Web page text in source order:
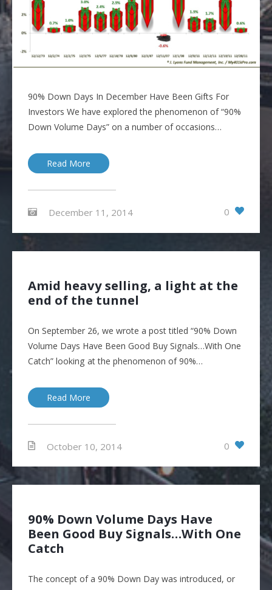
90% Down Days In December Have Been Gifts For
Investors We have explored the phenomenon of “90%
Down Volume Days” on a number of occasions…
Read More
December 11, 2014 0
Amid heavy selling, a light at the
end of the tunnel
On September 26, we wrote a post titled “90% Down
Volume Days Have Been Good Buy Signals…With One
Catch” looking at the phenomenon of 90%…
Read More
October 10, 2014 0
90% Down Volume Days Have
Been Good Buy Signals…With One
Catch
The concept of a 90% Down Day was introduced, or